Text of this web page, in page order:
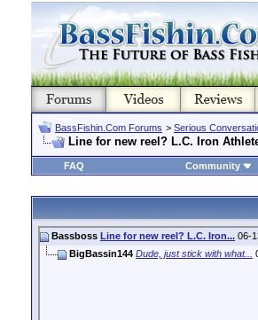
BassFishin.Com Forums > Serious
Line for new reel? L.C. Iron
FAQ Community
Bassboss Line for new reel? L.C. Iron... 06-
BigBassin144 Dude, just stick with what...